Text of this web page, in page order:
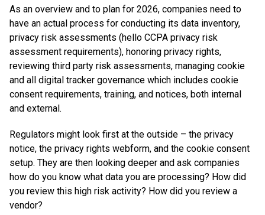
As an overview and to plan for 2026, companies need to
have an actual process for conducting its data inventory,
privacy risk assessments (hello CCPA privacy risk
assessment requirements), honoring privacy rights,
reviewing third party risk assessments, managing cookie
and all digital tracker governance which includes cookie
consent requirements, training, and notices, both internal
and external.
Regulators might look first at the outside – the privacy
notice, the privacy rights webform, and the cookie consent
setup. They are then looking deeper and ask companies
how do you know what data you are processing? How did
you review this high risk activity? How did you review a
vendor?